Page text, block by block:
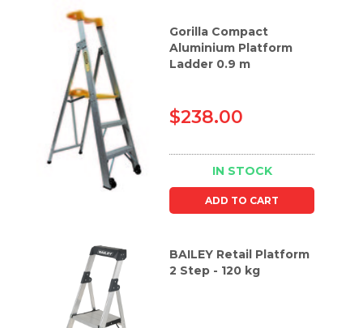
Gorilla Compact
Aluminium Platform
Ladder 0.9 m
$238.00
IN STOCK
ADD TO CART
BAILEY Retail Platform
2 Step - 120 kg